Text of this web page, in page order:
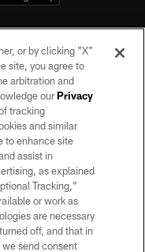
No portion of this site
of the Las Vegas
or by clicking "X"
site, you agree to
arbitration and
ourPrivacy
tracking
and similar
to enhance site
assist in
as explained
Tracking,”
or work as
are necessary
off, and that in
send consent